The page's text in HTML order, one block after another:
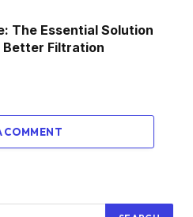
The Essential Solution
Better Filtration
COMMENT